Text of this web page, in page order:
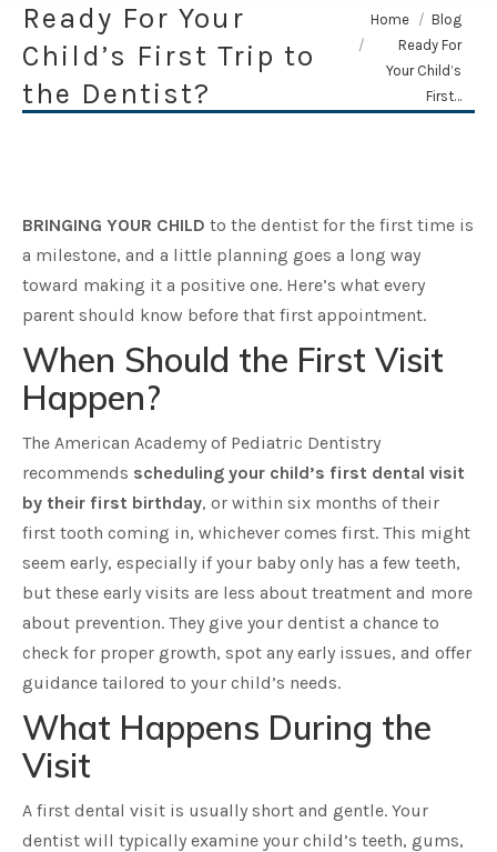
Ready For Your
Child’s First Trip to
the Dentist?
You are here:
Home
Blog
Ready For
Your Child’s
First…
BRINGING YOUR CHILD to the dentist for the first time is
a milestone, and a little planning goes a long way
toward making it a positive one. Here’s what every
parent should know before that first appointment.
When Should the First Visit
Happen?
The American Academy of Pediatric Dentistry
recommends scheduling your child’s first dental visit
by their first birthday, or within six months of their
first tooth coming in, whichever comes first. This might
seem early, especially if your baby only has a few teeth,
but these early visits are less about treatment and more
about prevention. They give your dentist a chance to
check for proper growth, spot any early issues, and offer
guidance tailored to your child’s needs.
What Happens During the
Visit
A first dental visit is usually short and gentle. Your
dentist will typically examine your child’s teeth, gums,